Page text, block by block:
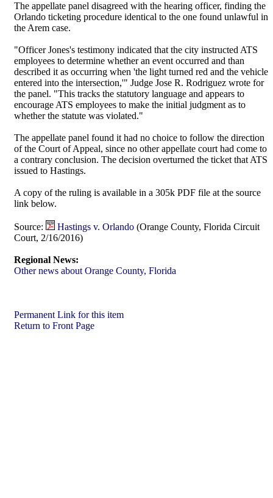
The appellate panel disagreed with the hearing officer, finding the
Orlando ticketing procedure identical to the one found unlawful in
the Arem case.
"Officer Jones's testimony indicated that the city instructed ATS
employees to determine whether an event occurred and than
described it as occurring when 'the light turned red and the vehicle
entered into the intersection,'" Judge Jose R. Rodriguez wrote for
the panel. "This tracks the statutory language and appears to
encourage ATS employees to make the initial judgment as to
whether the statute was violated."
The appellate panel found it had no choice to follow the direction
of the Court of Appeal, since no other appellate court had come to
a contrary conclusion. The decision overturned the ticket that ATS
issued to Hastings.
A copy of the ruling is available in a 305k PDF file at the source
link below.
Source: Hastings v. Orlando (Orange County, Florida Circuit
Court, 2/16/2016)
Regional News:
Other news about Orange County, Florida
Permanent Link for this item
Return to Front Page